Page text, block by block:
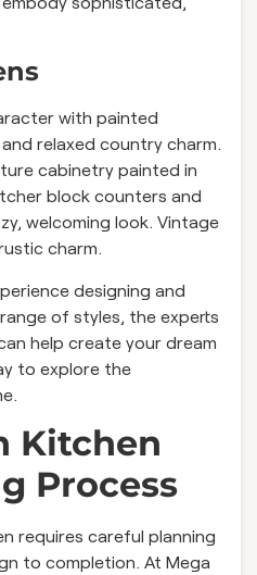
with painted
relaxed country charm.
cabinetry painted in
block counters and
welcoming look. Vintage
charm.
designing and
of styles, the experts
help create your dream
to explore the
Kitchen
Process
requires careful planning
to completion. At Mega